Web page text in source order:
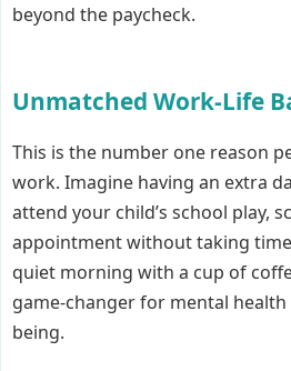
beyond the paycheck.
Unmatched Work-Life
This is the number one reason
work. Imagine having an extra
attend your child’s school play,
appointment without taking
quiet morning with a cup of
game-changer for mental
being.